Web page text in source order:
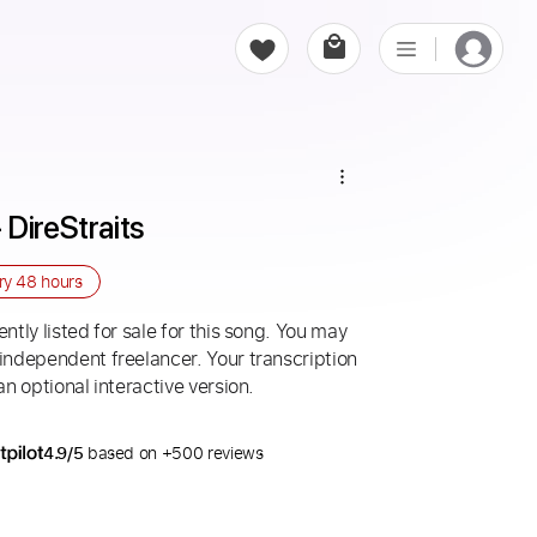
48 hours
listed for sale for this song. You may
freelancer. Your transcription
optional interactive version.
4.9/5 based on +500 reviews